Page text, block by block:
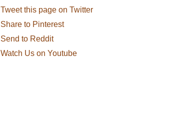
Tweet this page on Twitter
Share to Pinterest
Send to Reddit
Watch Us on Youtube